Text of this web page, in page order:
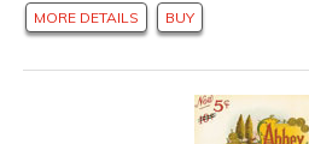
MORE DETAILS BUY